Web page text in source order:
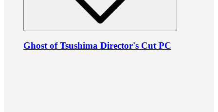
Ghost of Tsushima Director's Cut PC